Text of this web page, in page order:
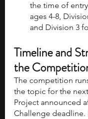
the time of
ages 4-8,
and Division 3
Timeline and
the
The competition
the topic for the
Project announced
Challenge deadline.